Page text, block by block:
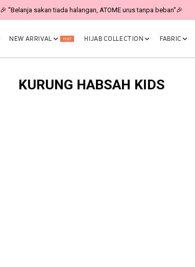
🎉 "Belanja sakan tiada halangan, ATOME urus tanpa beban"🎉
NEW ARRIVAL Hot HIJAB COLLECTION FABRIC
KURUNG HABSAH KIDS